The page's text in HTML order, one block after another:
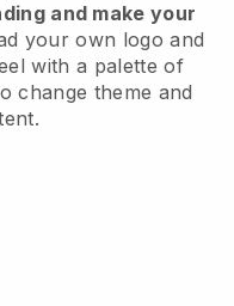
and make your
your own logo and
with a palette of
change theme and